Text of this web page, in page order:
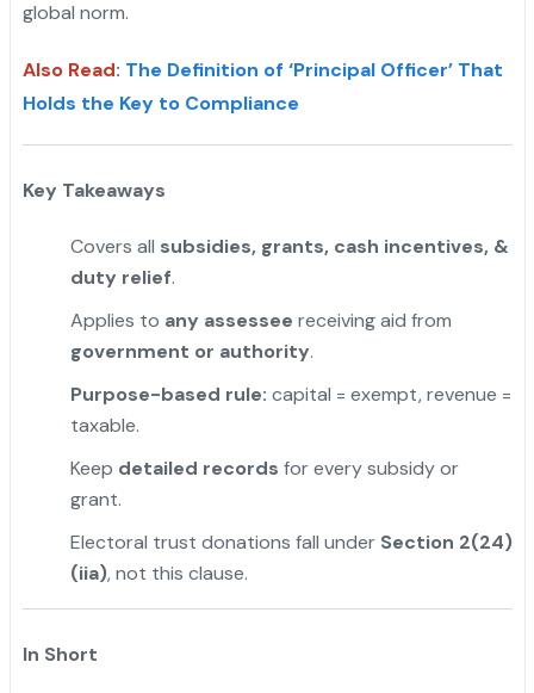
global norm.
Also Read: The Definition of ‘Principal Officer’ That
Holds the Key to Compliance
Key Takeaways
Covers all subsidies, grants, cash incentives, &
duty relief.
Applies to any assessee receiving aid from
government or authority.
Purpose-based rule: capital = exempt, revenue =
taxable.
Keep detailed records for every subsidy or
grant.
Electoral trust donations fall under Section 2(24)
(iia), not this clause.
In Short